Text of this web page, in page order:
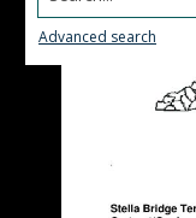
Advanced search